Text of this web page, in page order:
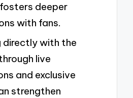
deeper
with fans.
directly with the
live
and exclusive
strengthen